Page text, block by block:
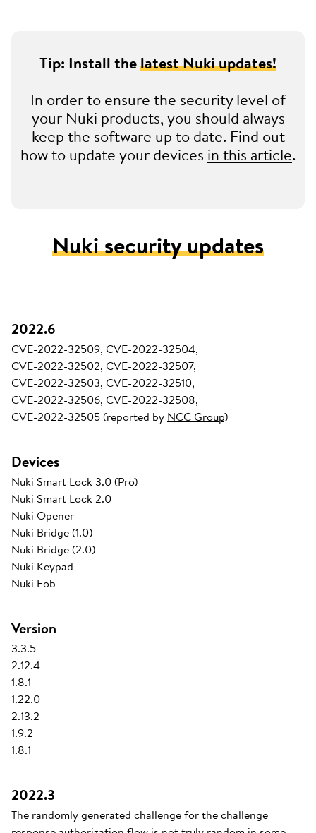
Tip: Install thelatest Nuki updates!
In order to ensure the security level of
your Nuki products, you should always
keep the software up to date. Find out
how to update your devices in this article.
Nuki security updates
2022.6
CVE-2022-32509, CVE-2022-32504,
CVE-2022-32502, CVE-2022-32507,
CVE-2022-32503, CVE-2022-32510,
CVE-2022-32506, CVE-2022-32508,
CVE-2022-32505 (reported by NCC Group)
Devices
Nuki Smart Lock 3.0 (Pro)
Nuki Smart Lock 2.0
Nuki Opener
Nuki Bridge (1.0)
Nuki Bridge (2.0)
Nuki Keypad
Nuki Fob
Version
3.3.5
2.12.4
1.8.1
1.22.0
2.13.2
1.9.2
1.8.1
2022.3
The randomly generated challenge for the challenge